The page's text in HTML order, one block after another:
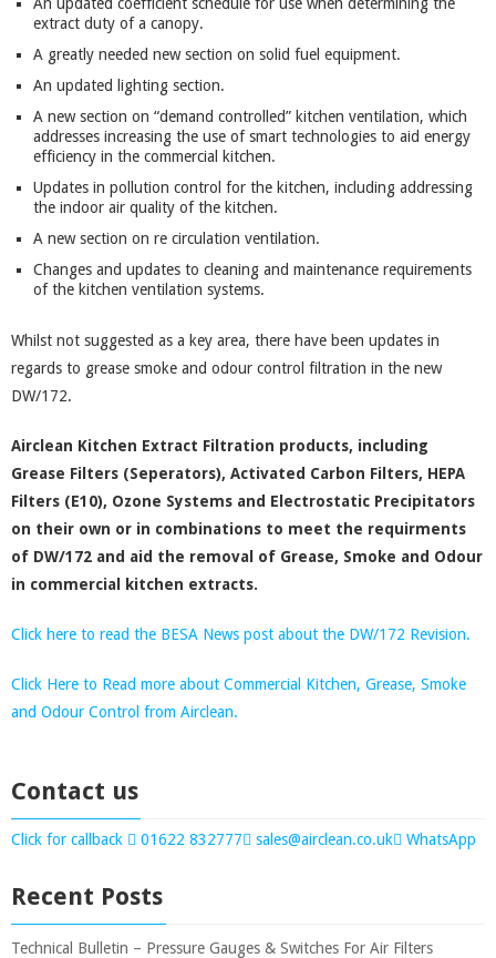
extract duty of a canopy.
A greatly needed new section on solid fuel equipment.
An updated lighting section.
A new section on “demand controlled” kitchen ventilation, which
addresses increasing the use of smart technologies to aid energy
efficiency in the commercial kitchen.
Updates in pollution control for the kitchen, including addressing
the indoor air quality of the kitchen.
A new section on re circulation ventilation.
Changes and updates to cleaning and maintenance requirements
of the kitchen ventilation systems.
Whilst not suggested as a key area, there have been updates in
regards to grease smoke and odour control filtration in the new
DW/172.
Airclean Kitchen Extract Filtration products, including
Grease Filters (Seperators), Activated Carbon Filters, HEPA
Filters (E10), Ozone Systems and Electrostatic Precipitators
on their own or in combinations to meet the requirments
of DW/172 and aid the removal of Grease, Smoke and Odour
in commercial kitchen extracts.
Click here to read the BESA News post about the DW/172 Revision.
Click Here to Read more about Commercial Kitchen, Grease, Smoke
and Odour Control from Airclean.
Contact us
Click for callback 01622 832777 sales@airclean.co.uk WhatsApp
Recent Posts
Technical Bulletin – Pressure Gauges & Switches For Air Filters